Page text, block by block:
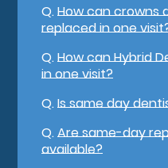
Q.How can crowns
replaced in one
Q.How can Hybrid
in one visit?
Q.Is same day
Q.Are same-day
available?